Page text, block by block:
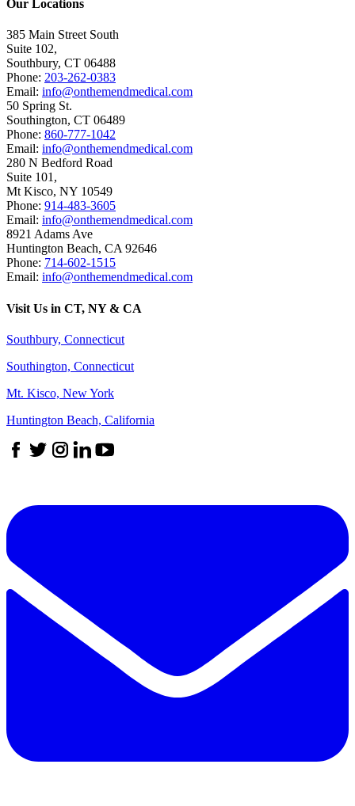
Our Locations
385 Main Street South
Suite 102,
Southbury, CT 06488
Phone: 203-262-0383
Email: info@onthemendmedical.com
50 Spring St.
Southington, CT 06489
Phone: 860-777-1042
Email: info@onthemendmedical.com
280 N Bedford Road
Suite 101,
Mt Kisco, NY 10549
Phone: 914-483-3605
Email: info@onthemendmedical.com
8921 Adams Ave
Huntington Beach, CA 92646
Phone: 714-602-1515
Email: info@onthemendmedical.com
Visit Us in CT, NY & CA
Southbury, Connecticut
Southington, Connecticut
Mt. Kisco, New York
Huntington Beach, California